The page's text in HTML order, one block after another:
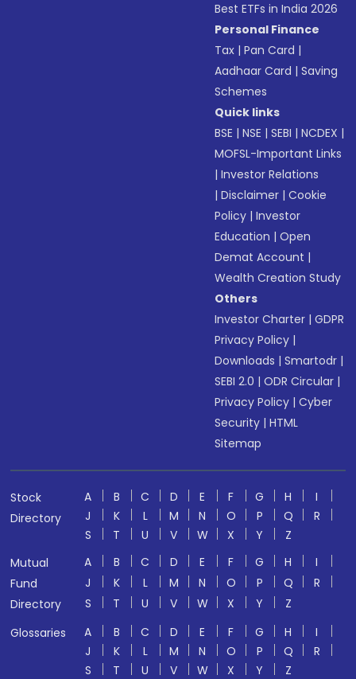
Best ETFs in India 2026
Personal Finance
Tax |Pan Card |
Aadhaar Card |Saving
Schemes
Quick links
BSE |NSE |SEBI |NCDEX |
MOFSL-Important Links
|Investor Relations
|Disclaimer |Cookie
Policy |Investor
Education |Open
Demat Account |
Wealth Creation Study
Others
Investor Charter |GDPR
Privacy Policy |
Downloads |Smartodr |
SEBI 2.0 |ODR Circular |
Privacy Policy |Cyber
Security |HTML
Sitemap
Stock
Directory
A B C D E F G H
I
J
K L M N O P Q
R
S
T U V W X Y
Z
Mutual
Fund
Directory
A B C D E F G H
I
J
K L M N O P Q
R
S
T U V W X Y
Z
Glossaries
A B C D E F G H
I
J
K L M N O P Q
R
S
T U V W X Y
Z